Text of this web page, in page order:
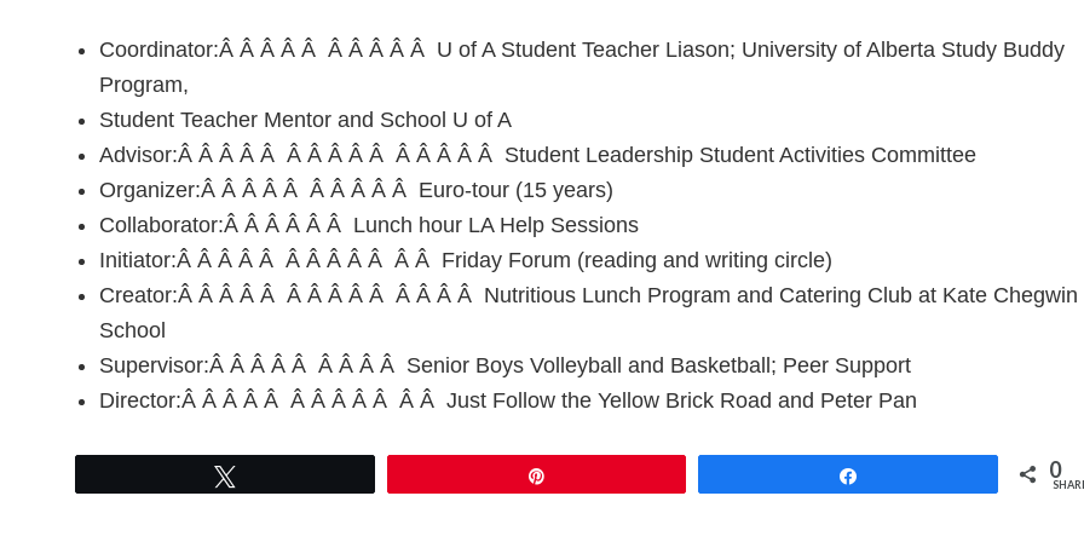
Coordinator:Â Â Â Â Â Â Â Â Â Â U of A Student Teacher Liason; University of Alberta Study Buddy
Program,
Student Teacher Mentor and School U of A
Advisor:Â Â Â Â Â Â Â Â Â Â Â Â Â Â Â Student Leadership Student Activities Committee
Organizer:Â Â Â Â Â Â Â Â Â Â Euro-tour (15 years)
Collaborator:Â Â Â Â Â Â Lunch hour LA Help Sessions
Initiator:Â Â Â Â Â Â Â Â Â Â Â Â Friday Forum (reading and writing circle)
Creator:Â Â Â Â Â Â Â Â Â Â Â Â Â Â Nutritious Lunch Program and Catering Club at Kate Chegwin
School
Supervisor:Â Â Â Â Â Â Â Â Â Senior Boys Volleyball and Basketball; Peer Support
Director:Â Â Â Â Â Â Â Â Â Â Â Â Just Follow the Yellow Brick Road and Peter Pan
0